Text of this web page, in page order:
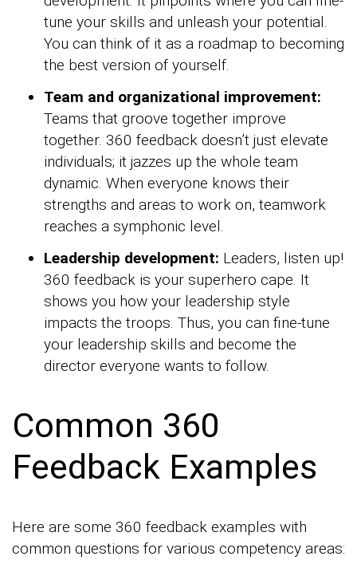
tune your skills and unleash your potential.
You can think of it as a roadmap to becoming
the best version of yourself.
Team and organizational improvement:
Teams that groove together improve
together. 360 feedback doesn’t just elevate
individuals; it jazzes up the whole team
dynamic. When everyone knows their
strengths and areas to work on, teamwork
reaches a symphonic level.
Leadership development: Leaders, listen up!
360 feedback is your superhero cape. It
shows you how your leadership style
impacts the troops. Thus, you can fine-tune
your leadership skills and become the
director everyone wants to follow.
Common 360
Feedback Examples
Here are some 360 feedback examples with
common questions for various competency areas: